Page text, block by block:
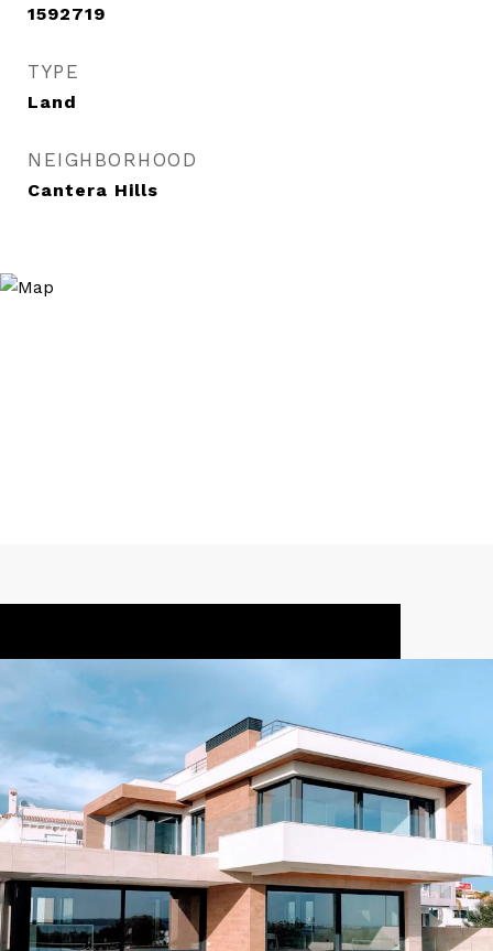
1592719
TYPE
Land
NEIGHBORHOOD
Cantera Hills